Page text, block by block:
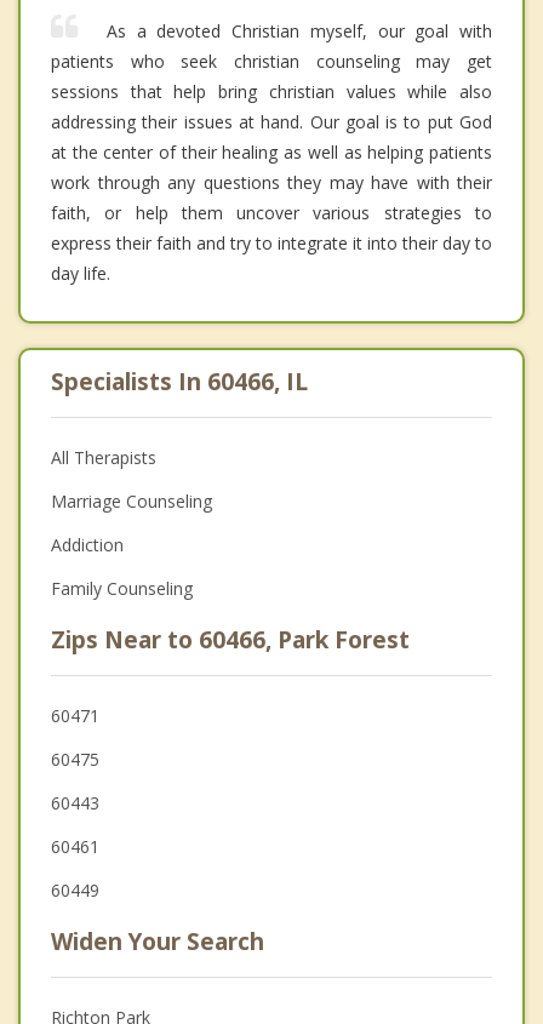
As a devoted Christian myself, our goal with
patients who seek christian counseling may get
sessions that help bring christian values while also
addressing their issues at hand. Our goal is to put God
at the center of their healing as well as helping patients
work through any questions they may have with their
faith, or help them uncover various strategies to
express their faith and try to integrate it into their day to
day life.
Specialists In 60466, IL
All Therapists
Marriage Counseling
Addiction
Family Counseling
Zips Near to 60466, Park Forest
60471
60475
60443
60461
60449
Widen Your Search
Richton Park